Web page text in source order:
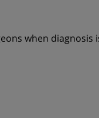
when diagnosis